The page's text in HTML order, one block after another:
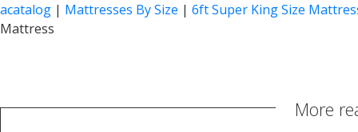
acatalog | Mattresses By Size | 6ft Super King Size
Mattress
More